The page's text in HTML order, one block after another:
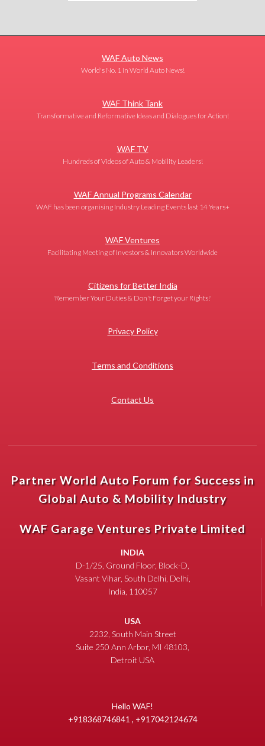
WAF Auto News
World's No. 1 in World Auto News!
WAF Think Tank
Transformative and Reformative Ideas and Dialogues for Action!
WAF TV
Hundreds of Videos of Auto & Mobility Leaders!
WAF Annual Programs Calendar
WAF has been organising Industry Leading Events last 14 Years+
WAF Ventures
Facilitating Meeting of Investors & Innovators Worldwide
Citizens for Better India
'Remember Your Duties & Don't Forget your Rights!'
Privacy Policy
Terms and Conditions
Contact Us
Partner World Auto Forum for Success in
Global Auto & Mobility Industry
WAF Garage Ventures Private Limited
INDIA
D-1/25, Ground Floor, Block-D,
Vasant Vihar, South Delhi, Delhi,
India, 110057
USA
2232, South Main Street
Suite 250 Ann Arbor, MI 48103,
Detroit USA
Hello WAF!
+918368746841 , +917042124674